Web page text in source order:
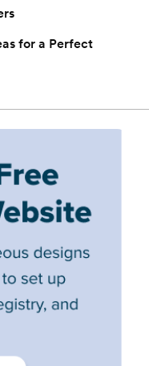
for a Perfect